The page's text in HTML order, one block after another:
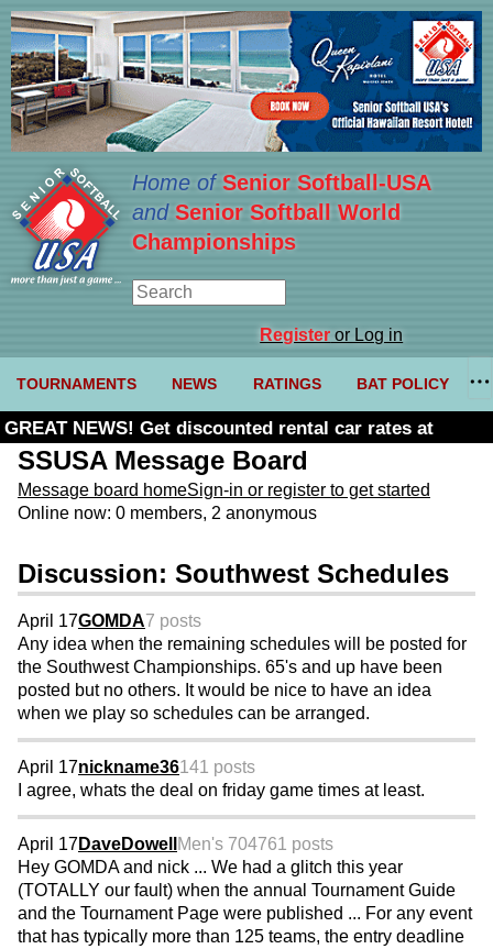
Home ofSenior Softball-USA
and Senior Softball World
Championships
Registeror Log in
TOURNAMENTS NEWS RATINGS BAT POLICY
GREAT NEWS! Get discounted rental car rates at
Budget. Click here and use code U361485
SSUSA Message Board
Message board homeSign-in or register to get started
Online now: 0 members, 2 anonymous
Discussion: Southwest Schedules
April 17GOMDA7 posts
Any idea when the remaining schedules will be posted for
the Southwest Championships. 65's and up have been
posted but no others. It would be nice to have an idea
when we play so schedules can be arranged.
April 17nickname36141 posts
I agree, whats the deal on friday game times at least.
April 17DaveDowell Men's 704761 posts
Hey GOMDA and nick ... We had a glitch this year
(TOTALLY our fault) when the annual Tournament Guide
and the Tournament Page were published ... For any event
that has typically more than 125 teams, the entry deadline